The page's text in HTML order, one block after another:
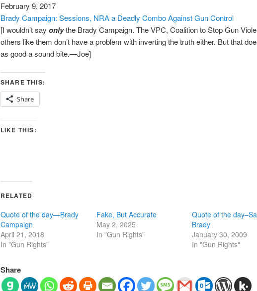
February 9, 2017
Brady Campaign: Sessions, NRA a Deadly Combo Against Gun Control
[I wouldn’t say onlythe Brady Campaign. The VPC, Coalition to Stop Gun
others like them don’t have a problem with inverting the truth either. But that
as good a sound bite.—Joe]
SHARE THIS:
Share
LIKE THIS:
RELATED
Quote of the day—Brady
Campaign
April 21, 2018
In "Gun Rights"
Fake, But Accurate
May 2, 2025
In "Gun Rights"
Quote of the
Brady
January 30, 2009
In "Gun Rights"
Share